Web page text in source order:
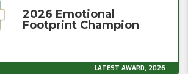
2026 Emotional
Footprint Champion
LATEST AWARD, 2026